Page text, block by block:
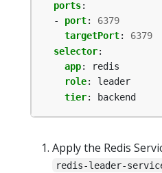
ports:
- port:
6379
targetPort:
6379
selector:
app:
redis
role:
leader
tier: backend
Apply the Redis
redis-leader-